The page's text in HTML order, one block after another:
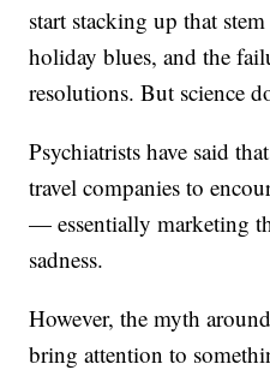
start stacking up that
holiday blues, and the
resolutions. But science
Psychiatrists have said
travel companies to
— essentially marketing
sadness.
However, the myth
bring attention to